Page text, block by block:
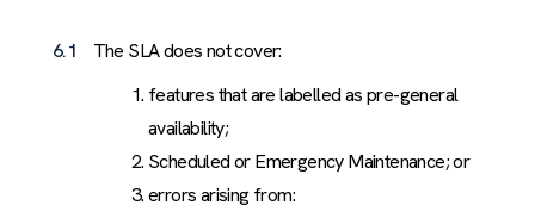
6.1
The SLA does not cover:
features that are labelled as pre-general
availability;
Scheduled or Emergency Maintenance; or
errors arising from: